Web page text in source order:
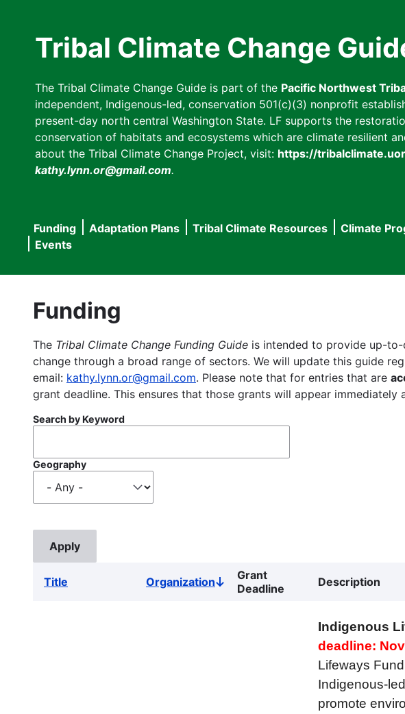
Tribal Climate Change
The Tribal Climate Change Guide is part of the Pacific Northwest
independent, Indigenous-led, conservation 501(c)(3) nonprofit
present-day north central Washington State. LF supports the
conservation of habitats and ecosystems which are climate resilient
about the Tribal Climate Change Project, visit: https://
kathy.lynn.or@gmail.com.
Main
navigation
Funding Adaptation Plans Tribal Climate Resources Climate
Events
Funding
The Tribal Climate Change Funding Guide is intended to provide up-
change through a broad range of sectors. We will update this guide
email: kathy.lynn.or@gmail.com. Please note that for entries that are
grant deadline. This ensures that those grants will appear
Search by Keyword
Geography
Title OrganizationSort
descending
Grant
Deadline
Description
Indigenous
deadline:
Lifeways
Indigenous-
promote